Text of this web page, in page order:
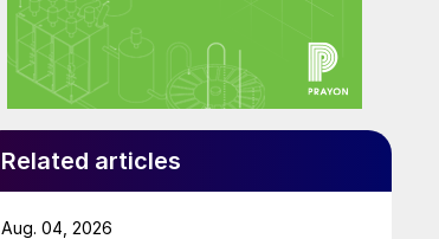
Related articles
Aug. 04, 2026